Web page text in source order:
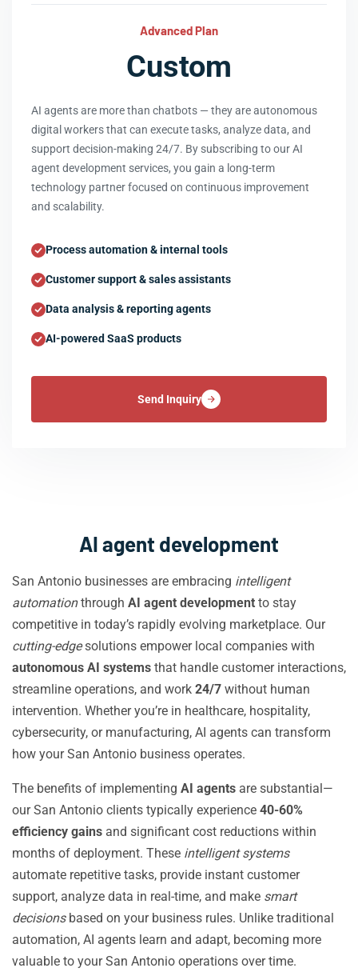
Advanced Plan
Custom
AI agents are more than chatbots — they are autonomous
digital workers that can execute tasks, analyze data, and
support decision-making 24/7. By subscribing to our AI
agent development services, you gain a long-term
technology partner focused on continuous improvement
and scalability.
Process automation & internal tools
Customer support & sales assistants
Data analysis & reporting agents
AI-powered SaaS products
Send Inquiry
AI agent development
San Antonio businesses are embracing intelligent
automationthrough AI agent development to stay
competitive in today’s rapidly evolving marketplace. Our
cutting-edgesolutions empower local companies with
autonomous AI systems that handle customer interactions,
streamline operations, and work 24/7 without human
intervention. Whether you’re in healthcare, hospitality,
cybersecurity, or manufacturing, AI agents can transform
how your San Antonio business operates.
The benefits of implementing AI agents are substantial—
our San Antonio clients typically experience 40-60%
efficiency gains and significant cost reductions within
months of deployment. These intelligent systems
automate repetitive tasks, provide instant customer
support, analyze data in real-time, and make smart
decisionsbased on your business rules. Unlike traditional
automation, AI agents learn and adapt, becoming more
valuable to your San Antonio operations over time.